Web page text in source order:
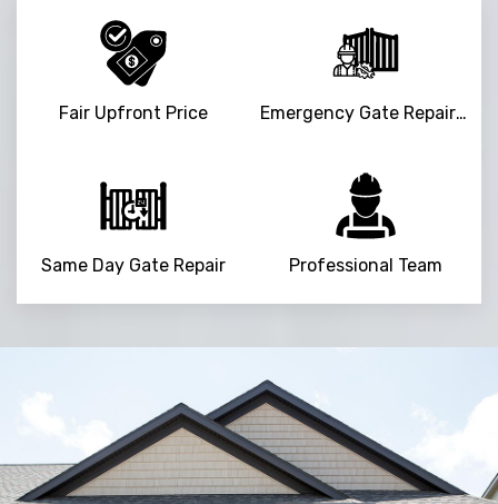
Fair Upfront Price Emergency Gate Repair Service
Same Day Gate Repair Professional Team
Trusted By
15090+